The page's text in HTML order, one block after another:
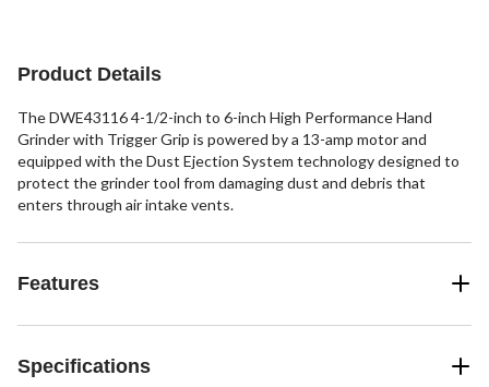
Product Details
The DWE43116 4-1/2-inch to 6-inch High Performance Hand
Grinder with Trigger Grip is powered by a 13-amp motor and
equipped with the Dust Ejection System technology designed to
protect the grinder tool from damaging dust and debris that
enters through air intake vents.
Features
Specifications